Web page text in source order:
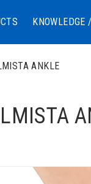
KNOWLEDGE
ANKLE